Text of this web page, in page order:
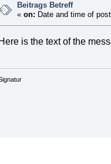
Beitrags Betreff
« on: Date and time of
Here is the text of the